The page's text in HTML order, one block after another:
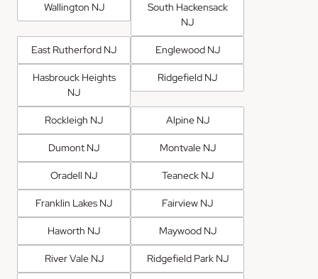
Wallington NJ
South Hackensack
NJ
East Rutherford NJ Englewood NJ
Hasbrouck Heights
NJ
Ridgefield NJ
Rockleigh NJ Alpine NJ
Dumont NJ Montvale NJ
Oradell NJ Teaneck NJ
Franklin Lakes NJ Fairview NJ
Haworth NJ Maywood NJ
River Vale NJ Ridgefield Park NJ